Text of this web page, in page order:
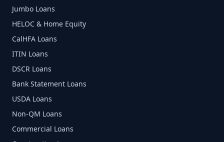
Jumbo Loans
HELOC & Home Equity
CalHFA Loans
ITIN Loans
DSCR Loans
Bank Statement Loans
USDA Loans
Non-QM Loans
Commercial Loans